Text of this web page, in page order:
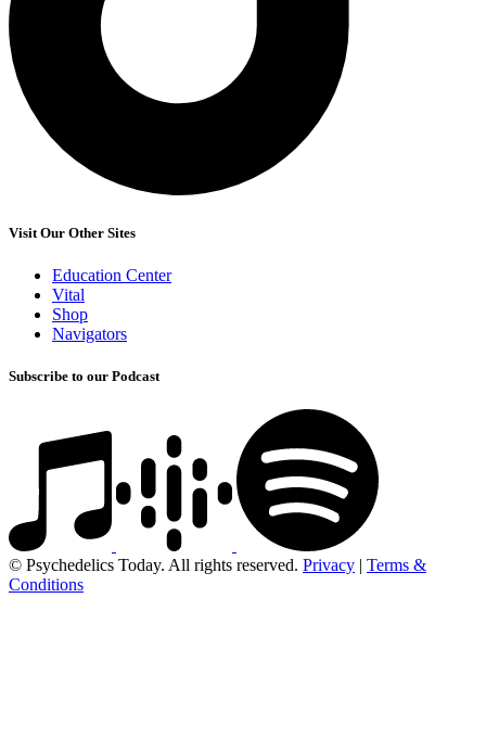
Visit Our Other Sites
Education Center
Vital
Shop
Navigators
Subscribe to our Podcast
© Psychedelics Today. All rights reserved. Privacy | Terms &
Conditions